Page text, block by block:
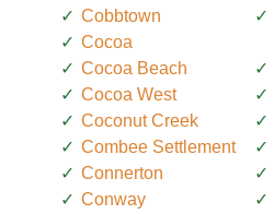
Cobbtown
Cocoa
Cocoa Beach
Cocoa West
Coconut Creek
Combee Settlement
Connerton
Conway